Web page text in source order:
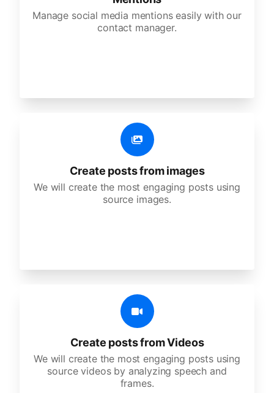
Manage social media mentions easily with our
contact manager.
Create posts from images
We will create the most engaging posts using
source images.
Create posts from Videos
We will create the most engaging posts using
source videos by analyzing speech and
frames.